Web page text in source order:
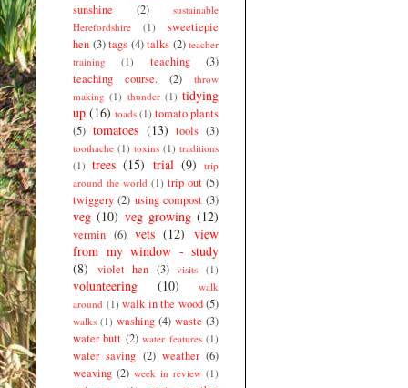
sunshine (2)
sustainable
Herefordshire
(1)
sweetiepie
hen (3) tags (4) talks (2) teacher
training
(1) teaching
(3)
teaching course.
(2)
throw
making (1) thunder (1) tidying
up (16) toads (1) tomato plants
(5) tomatoes (13) tools (3)
toothache (1) toxins (1) traditions
(1) trees (15) trial (9)
trip
around the world (1) trip out (5)
twiggery (2) using compost (3)
veg (10) veg growing (12)
vermin (6) vets (12) view
from my window - study
(8)
violet hen (3) visits (1)
volunteering (10)
walk
around (1) walk in the wood (5)
walks (1) washing (4) waste (3)
water butt (2) water features (1)
water saving (2) weather (6)
weaving (2) week in review (1)